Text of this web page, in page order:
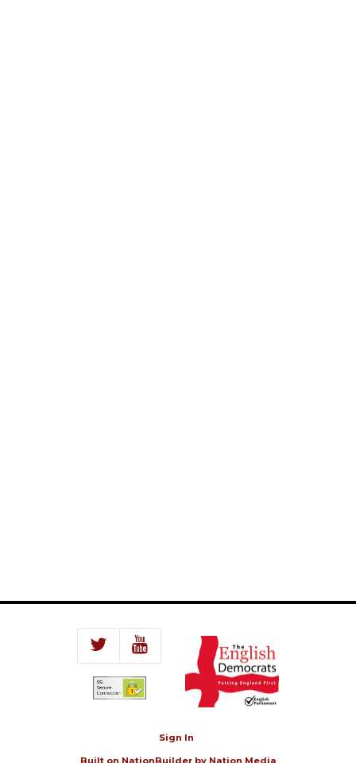
Sign In
Built on NationBuilderby Nation Media